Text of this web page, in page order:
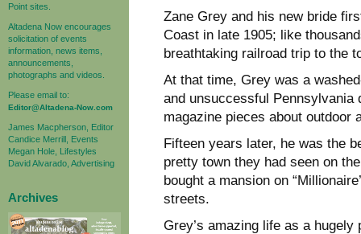
Point sites.
Altadena Now encourages
solicitation of events
information, news items,
announcements,
photographs and videos.
Please email to:
Editor@Altadena-Now.com
James Macpherson, Editor
Candice Merrill, Events
Megan Hole, Lifestyles
David Alvarado, Advertising
Archives
Zane Grey and his new bride
Coast in late 1905; like
breathtaking railroad trip to the
At that time, Grey was a
and unsuccessful Pennsylvania
magazine pieces about outdoor
Fifteen years later, he was the
pretty town they had seen on
bought a mansion on
streets.
Grey’s amazing life as a